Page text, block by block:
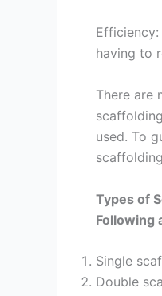
having to
There are
used. To
Types of
Following
Single
Double